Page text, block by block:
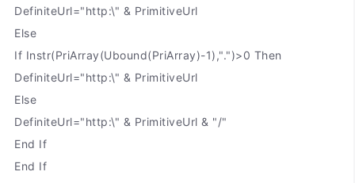
DefiniteUrl="http:\" & PrimitiveUrl
Else
If Instr(PriArray(Ubound(PriArray)-1),".")>0 Then
DefiniteUrl="http:\" & PrimitiveUrl
Else
DefiniteUrl="http:\" & PrimitiveUrl & "/"
End If
End If